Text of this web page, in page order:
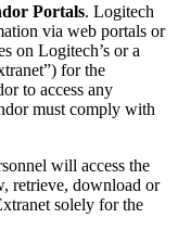
Portals. Logitech
via web portals or
on Logitech’s or a
for the
to access any
must comply with
will access the
retrieve, download or
solely for the